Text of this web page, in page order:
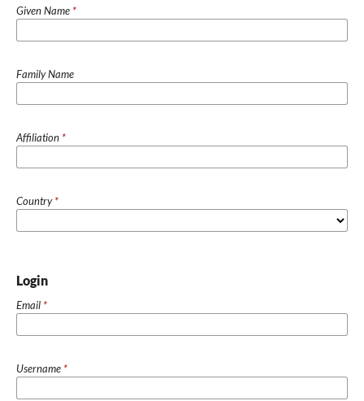
Given Name *
Family Name
Affiliation *
Country*
Login
Email *
Username *